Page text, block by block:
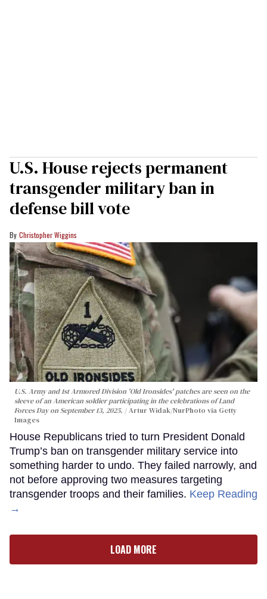
U.S. House rejects permanent
transgender military ban in
defense bill vote
Christopher Wiggins
U.S. Army and 1st Armored Division 'Old Ironsides' patches are seen on the
sleeve of an American soldier participating in the celebrations of Land
Forces Day on September 13, 2025.
Artur Widak/NurPhoto via Getty
Images
House Republicans tried to turn President Donald
Trump’s ban on transgender military service into
something harder to undo. They failed narrowly, and
not before approving two measures targeting
transgender troops and their families. Keep Reading
→
LOAD MORE